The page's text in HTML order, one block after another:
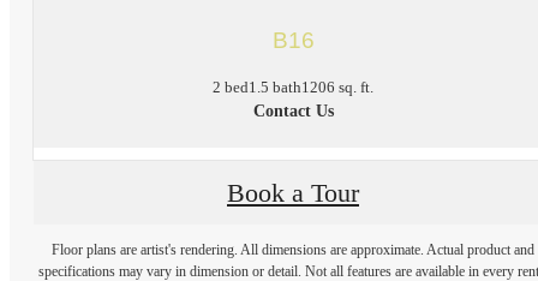
B16
2 bed1.5 bath1206 sq. ft.
Contact Us
Book a Tour
Floor plans are artist's rendering. All dimensions are approximate. Actual product and
specifications may vary in dimension or detail. Not all features are available in every